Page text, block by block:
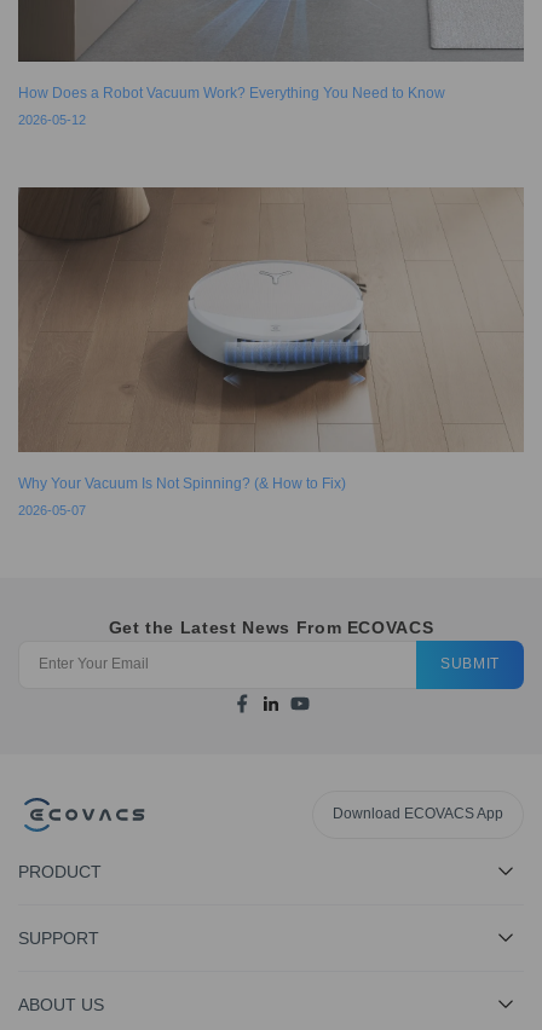
How Does a Robot Vacuum Work? Everything You Need to Know
2026-05-12
Why Your Vacuum Is Not Spinning? (& How to Fix)
2026-05-07
Get the Latest News From ECOVACS
SUBMIT
Download ECOVACS App
PRODUCT
SUPPORT
ABOUT US